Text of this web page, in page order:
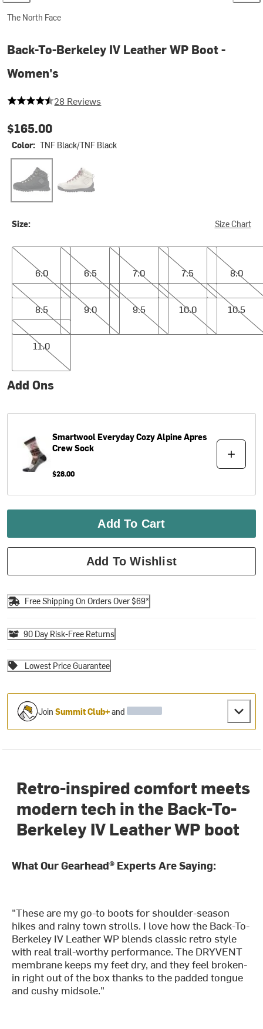
The North Face
Back-To-Berkeley IV Leather WP Boot -
Women's
4.714285714285714 out of 5 stars
28 Reviews
$165.00
Color: TNF Black/TNF Black
TNF Black/TNF BlackWhite Dune/TNF Black
Size: Size Chart
6.0
6.0
6.5
6.5
7.0
7.0
7.5
7.5
8.0
8.0
8.5
8.5
9.0
9.0
9.5
9.5
10.0
10.0
10.5
10.5
11.0
11.0
Add Ons
SmartwoolEveryday Cozy Alpine Apres
Crew Sock
$28.00
Add To Cart
Add To Wishlist
Free Shipping On Orders Over $69*
90 Day Risk-Free Returns
Lowest Price Guarantee
JoinSummit Club+and
Retro-inspired comfort meets
modern tech in the Back-To-
Berkeley IV Leather WP boot
What Our Gearhead® Experts Are Saying:
"These are my go-to boots for shoulder-season
hikes and rainy town strolls. I love how the Back-To-
Berkeley IV Leather WP blends classic retro style
with real trail-worthy performance. The DRYVENT
membrane keeps my feet dry, and they feel broken-
in right out of the box thanks to the padded tongue
and cushy midsole."